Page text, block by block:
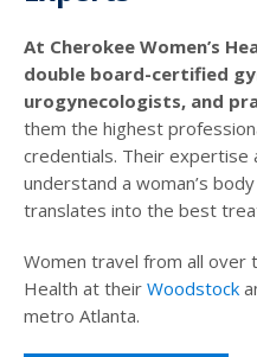
At Cherokee Women’s
double board-certified
urogynecologists, and
them the highest
credentials. Their expertise
understand a woman’s
translates into the best
Women travel from all over
Health at their Woodstock
metro Atlanta.